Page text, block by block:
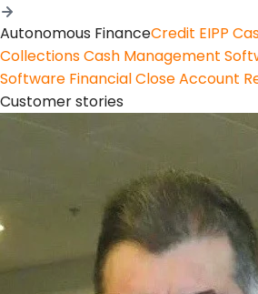
Autonomous FinanceCredit EIPP
CollectionsCash Management
Software Financial CloseAccount
Customer stories